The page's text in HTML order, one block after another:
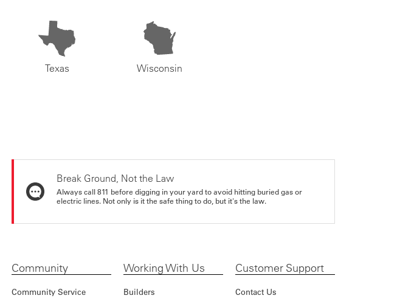
Texas Wisconsin
Break Ground, Not the Law
Always call 811 before digging in your yard to avoid hitting buried gas or
electric lines. Not only is it the safe thing to do, but it's the law.
Community
Community Service
Working With Us
Builders
Customer Support
Contact Us